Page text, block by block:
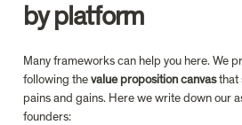
by platform
Many frameworks can help you here. We
following the value proposition canvas that
pains and gains. Here we write down our
founders: